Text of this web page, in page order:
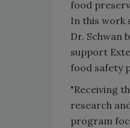
food
In this work
Dr. Schwan
support
food safety
"Receiving
research
program